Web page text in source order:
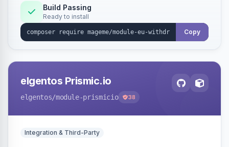
Annex I text in 22 EU locales, and provides an
admin grid with status workflow and CSV
export.
Build Passing
Ready to install
Copy
elgentos Prismic.io
elgentos/module-prismicio 38
Integration & Third-Party